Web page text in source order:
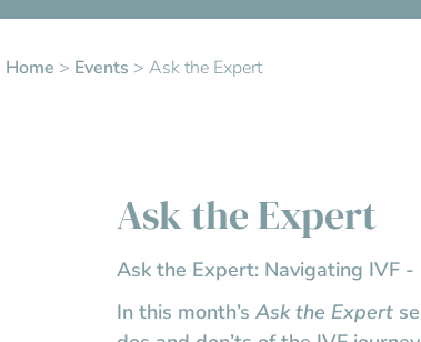
Home > Events > Ask the Expert
Ask the Expert
Ask the Expert: Navigating IVF -
In this month’sAsk the Expert